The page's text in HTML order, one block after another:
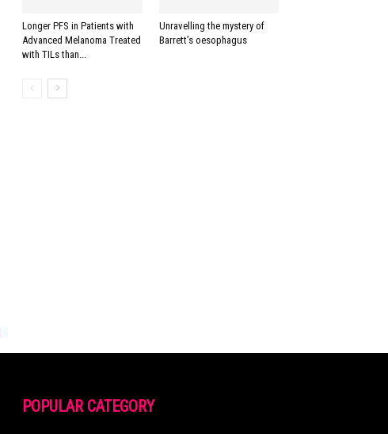
Longer PFS in Patients with
Advanced Melanoma Treated
with TILs than...
Unravelling the mystery of
Barrett’s oesophagus
POPULAR CATEGORY